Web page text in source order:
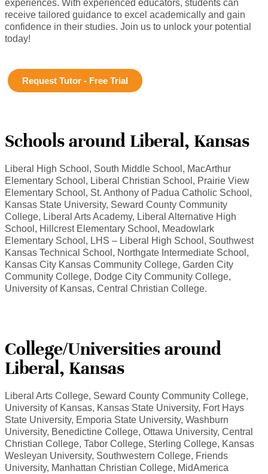
experiences. With experienced educators, students can
receive tailored guidance to excel academically and gain
confidence in their studies. Join us to unlock your potential
today!
Request Tutor - Free Trial
Schools around Liberal, Kansas
Liberal High School, South Middle School, MacArthur
Elementary School, Liberal Christian School, Prairie View
Elementary School, St. Anthony of Padua Catholic School,
Kansas State University, Seward County Community
College, Liberal Arts Academy, Liberal Alternative High
School, Hillcrest Elementary School, Meadowlark
Elementary School, LHS – Liberal High School, Southwest
Kansas Technical School, Northgate Intermediate School,
Kansas City Kansas Community College, Garden City
Community College, Dodge City Community College,
University of Kansas, Central Christian College.
College/Universities around
Liberal, Kansas
Liberal Arts College, Seward County Community College,
University of Kansas, Kansas State University, Fort Hays
State University, Emporia State University, Washburn
University, Benedictine College, Ottawa University, Central
Christian College, Tabor College, Sterling College, Kansas
Wesleyan University, Southwestern College, Friends
University, Manhattan Christian College, MidAmerica